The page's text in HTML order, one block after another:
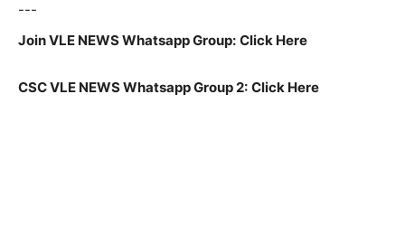
---
Join VLE NEWS Whatsapp Group: Click Here
CSC VLE NEWS Whatsapp Group 2: Click Here